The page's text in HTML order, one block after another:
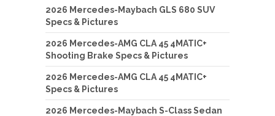
2026 Mercedes-Maybach GLS 680 SUV
Specs & Pictures
2026 Mercedes-AMG CLA 45 4MATIC+
Shooting Brake Specs & Pictures
2026 Mercedes-AMG CLA 45 4MATIC+
Specs & Pictures
2026 Mercedes-Maybach S-Class Sedan